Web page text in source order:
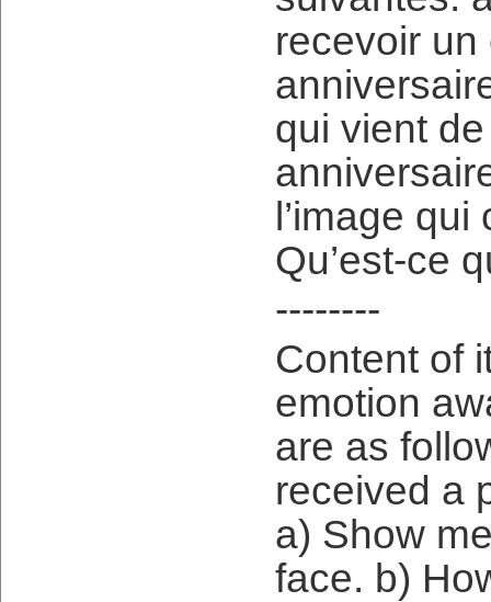
recevoir
qui vient
l’image
Qu’est-ce
--------
Content of
emotion
are as
received a
a) Show
face. b)